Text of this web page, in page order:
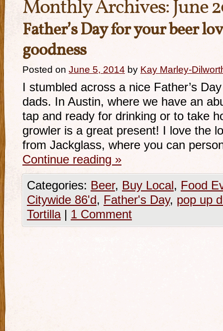
Monthly Archives:June
Father’s Day for your beer
goodness
Posted on June 5, 2014 by Kay Marley-
I stumbled across a nice Father’s
dads. In Austin, where we have an
tap and ready for drinking or to take
growler is a great present! I love the
from Jackglass, where you can
Continue reading »
Categories: Beer, Buy Local, Food
Citywide 86'd, Father's Day, pop up
Tortilla | 1 Comment